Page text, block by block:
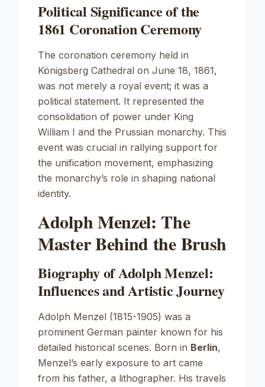
Political Significance of the
1861 Coronation Ceremony
The coronation ceremony held in
Königsberg Cathedral on June 18, 1861,
was not merely a royal event; it was a
political statement. It represented the
consolidation of power under King
William I and the Prussian monarchy. This
event was crucial in rallying support for
the unification movement, emphasizing
the monarchy’s role in shaping national
identity.
Adolph Menzel: The
Master Behind the Brush
Biography of Adolph Menzel:
Influences and Artistic Journey
Adolph Menzel (1815-1905) was a
prominent German painter known for his
detailed historical scenes. Born in Berlin,
Menzel’s early exposure to art came
from his father, a lithographer. His travels